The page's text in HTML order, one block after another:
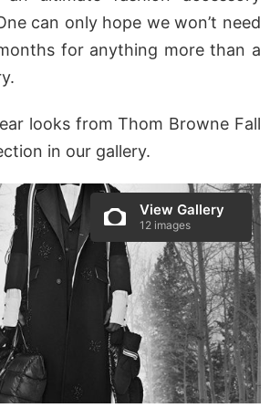
can only hope we won’t need
for anything more than a
looks from Thom Browne Fall
in our gallery.
View Gallery
12 images